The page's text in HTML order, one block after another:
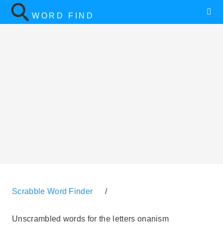
WORD FIND
Scrabble Word Finder /
Unscrambled words for the letters onanism